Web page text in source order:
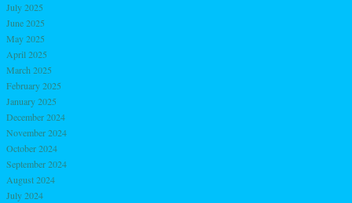
July 2025
June 2025
May 2025
April 2025
March 2025
February 2025
January 2025
December 2024
November 2024
October 2024
September 2024
August 2024
July 2024